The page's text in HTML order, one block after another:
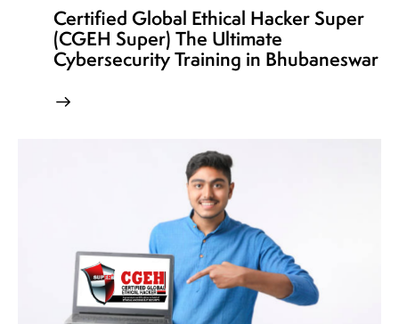
Certified Global Ethical Hacker Super
(CGEH Super) The Ultimate
Cybersecurity Training in Bhubaneswar